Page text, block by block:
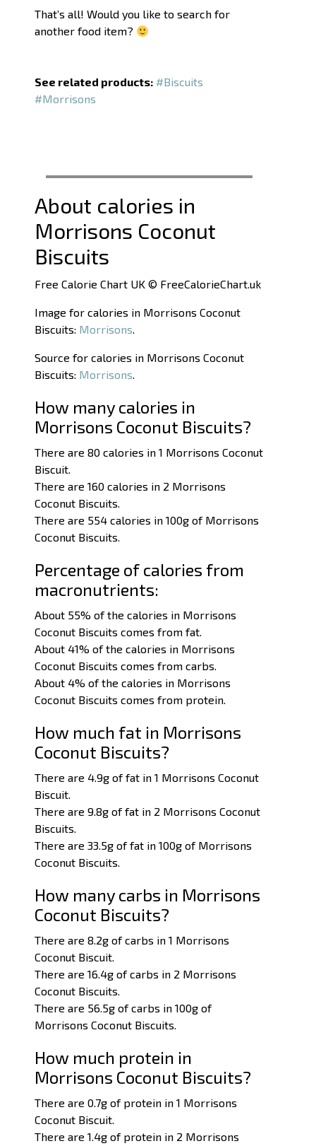
That’s all! Would you like to search for
another food item?
See related products: #Biscuits
#Morrisons
About calories in
Morrisons Coconut
Biscuits
Free Calorie Chart UK © FreeCalorieChart.uk
Image for calories in Morrisons Coconut
Biscuits: Morrisons.
Source for calories in Morrisons Coconut
Biscuits: Morrisons.
How many calories in
Morrisons Coconut Biscuits?
There are 80 calories in 1 Morrisons Coconut
Biscuit.
There are 160 calories in 2 Morrisons
Coconut Biscuits.
There are 554 calories in 100g of Morrisons
Coconut Biscuits.
Percentage of calories from
macronutrients:
About 55% of the calories in Morrisons
Coconut Biscuits comes from fat.
About 41% of the calories in Morrisons
Coconut Biscuits comes from carbs.
About 4% of the calories in Morrisons
Coconut Biscuits comes from protein.
How much fat in Morrisons
Coconut Biscuits?
There are 4.9g of fat in 1 Morrisons Coconut
Biscuit.
There are 9.8g of fat in 2 Morrisons Coconut
Biscuits.
There are 33.5g of fat in 100g of Morrisons
Coconut Biscuits.
How many carbs in Morrisons
Coconut Biscuits?
There are 8.2g of carbs in 1 Morrisons
Coconut Biscuit.
There are 16.4g of carbs in 2 Morrisons
Coconut Biscuits.
There are 56.5g of carbs in 100g of
Morrisons Coconut Biscuits.
How much protein in
Morrisons Coconut Biscuits?
There are 0.7g of protein in 1 Morrisons
Coconut Biscuit.
There are 1.4g of protein in 2 Morrisons